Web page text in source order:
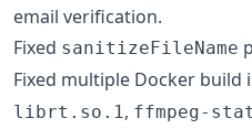
email verification.
Fixed sanitizeFileName
Fixed multiple Docker build
librt.so.1 , ffmpeg-